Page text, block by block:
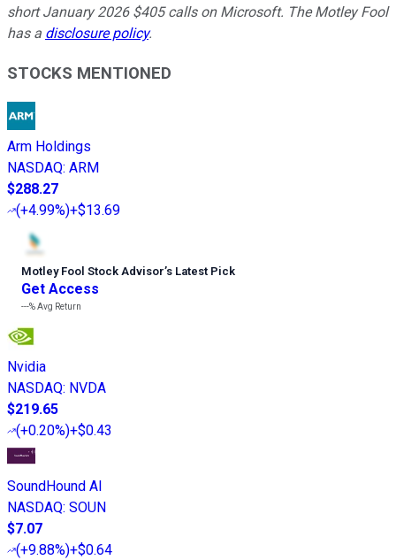
short January 2026 $405 calls on Microsoft. The Motley Fool
has a disclosure policy.
STOCKS MENTIONED
Arm Holdings
NASDAQ: ARM
$288.27
(+4.99%)+$13.69
Motley Fool Stock Advisor’s Latest Pick
Get Access
---%Avg Return
Nvidia
NASDAQ: NVDA
$219.65
(+0.20%)+$0.43
SoundHound AI
NASDAQ: SOUN
$7.07
(+9.88%)+$0.64